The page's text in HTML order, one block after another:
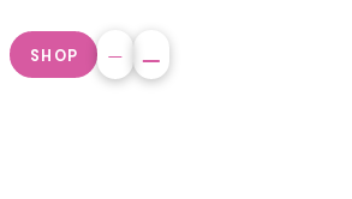
SHOP